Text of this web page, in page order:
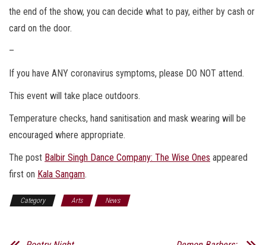
the end of the show, you can decide what to pay, either by cash or
card on the door.
–
If you have ANY coronavirus symptoms, please DO NOT attend.
This event will take place outdoors.
Temperature checks, hand sanitisation and mask wearing will be
encouraged where appropriate.
The post Balbir Singh Dance Company: The Wise Ones appeared
first on Kala Sangam.
Category Arts News